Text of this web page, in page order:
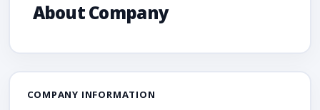
About Company
COMPANY INFORMATION